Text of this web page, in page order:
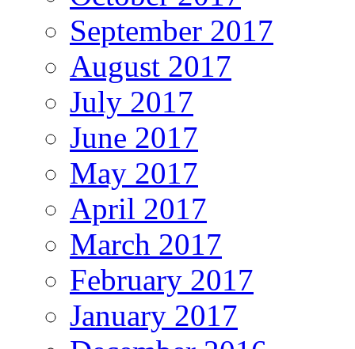
September 2017
August 2017
July 2017
June 2017
May 2017
April 2017
March 2017
February 2017
January 2017